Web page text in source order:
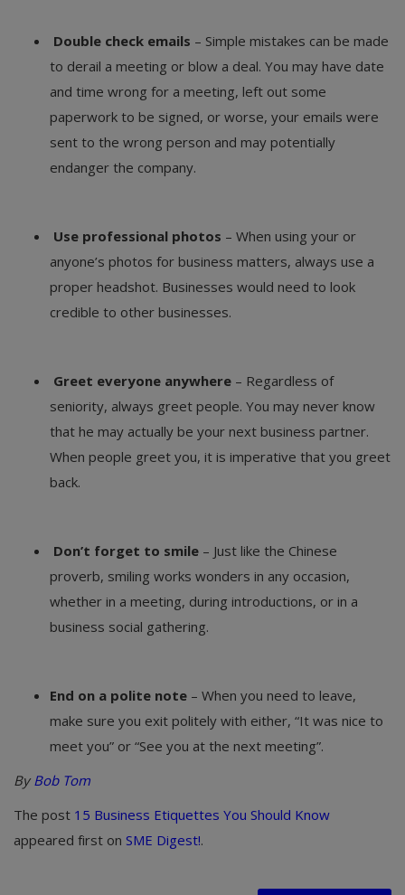
Double check emails – Simple mistakes can be made
to derail a meeting or blow a deal. You may have date
and time wrong for a meeting, left out some
paperwork to be signed, or worse, your emails were
sent to the wrong person and may potentially
endanger the company.
Use professional photos – When using your or
anyone’s photos for business matters, always use a
proper headshot. Businesses would need to look
credible to other businesses.
Greet everyone anywhere – Regardless of
seniority, always greet people. You may never know
that he may actually be your next business partner.
When people greet you, it is imperative that you greet
back.
Don’t forget to smile – Just like the Chinese
proverb, smiling works wonders in any occasion,
whether in a meeting, during introductions, or in a
business social gathering.
End on a polite note – When you need to leave,
make sure you exit politely with either, “It was nice to
meet you” or “See you at the next meeting”.
By Bob Tom
The post 15 Business Etiquettes You Should Know
appeared first on SME Digest!.